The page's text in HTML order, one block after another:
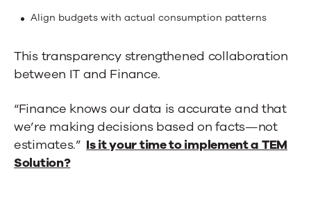
Align budgets with actual consumption patterns
This transparency strengthened collaboration
between IT and Finance.
“Finance knows our data is accurate and that
we’re making decisions based on facts—not
estimates.” Is it your time to implement a TEM
Solution?